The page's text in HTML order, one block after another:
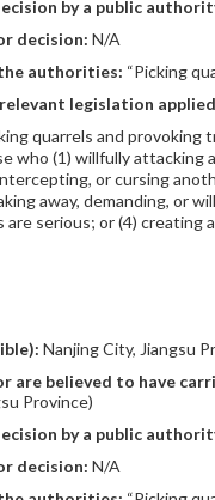
by a public
decision: N/A
authorities: “Picking
legislation
quarrels and
who (1) willfully attacking
or cursing
away, demanding, or
serious; or (4) creating
Nanjing City, Jiangsu
are believed to have
Province)
by a public
decision: N/A